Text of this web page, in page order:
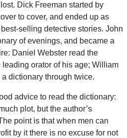
Dick Freeman started by
to cover, and ended up as
selling detective stories. John
of evenings, and became a
Daniel Webster read the
orator of his age; William
dictionary through twice.
advice to read the dictionary:
plot, but the author’s
point is that when men can
by it there is no excuse for not